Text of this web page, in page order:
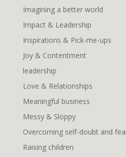
Imagining a better world
Impact & Leadership
Inspirations & Pick-me-ups
Joy & Contentment
leadership
Love & Relationships
Meaningful business
Messy & Sloppy
Overcoming self-doubt and
Raising children